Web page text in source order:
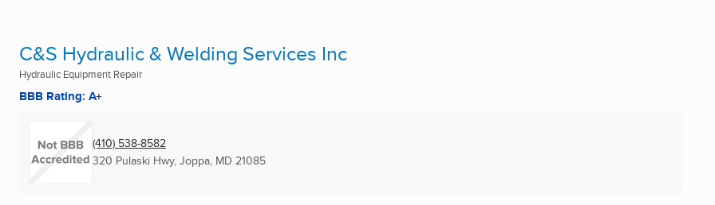
C&S Hydraulic & Welding Services Inc
Hydraulic Equipment Repair
BBB Rating: A+
(410) 538-8582
320 Pulaski Hwy, Joppa, MD 21085